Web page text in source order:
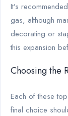
It’s
gas, although
decorating or
this expansion
Choosing the
Each of these
final choice